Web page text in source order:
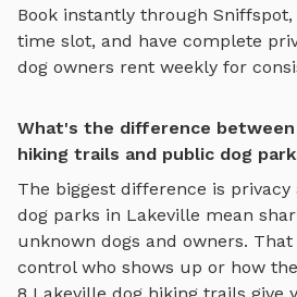
Book instantly through
time slot, and have complete
dog owners rent weekly for
What's the difference
hiking trails and public dog
The biggest difference is
dog parks in Lakeville mean
unknown dogs and owners.
control who shows up or how